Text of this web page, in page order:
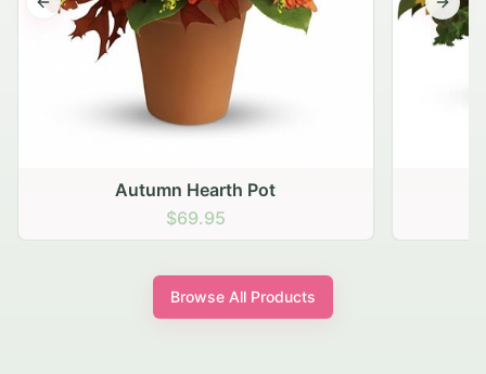
Autumn Hearth Pot
$69.95
Previous slide Next
Browse All Products